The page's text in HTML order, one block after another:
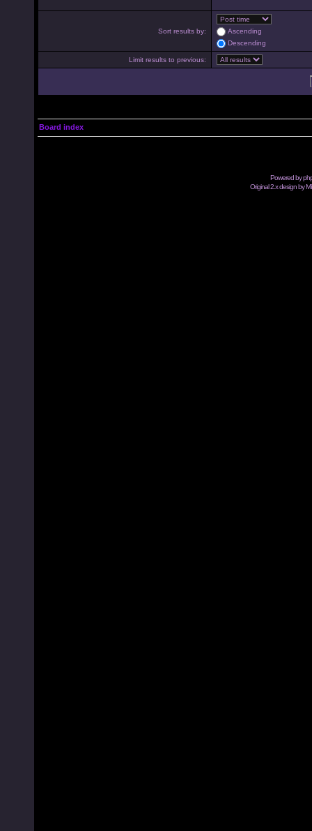
Sort results by:
Ascending
Descending
Limit results to previous:
Board index
Powered by
Original 2.x design by